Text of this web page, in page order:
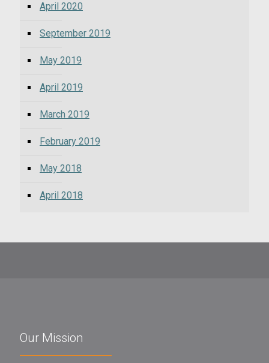
April 2020
September 2019
May 2019
April 2019
March 2019
February 2019
May 2018
April 2018
Our Mission